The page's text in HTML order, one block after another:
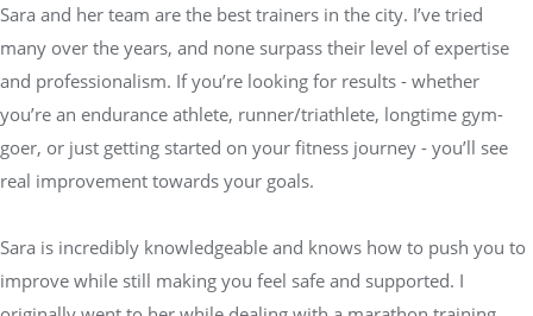
Sara and her team are the best trainers in the city. I’ve tried
many over the years, and none surpass their level of expertise
and professionalism. If you’re looking for results - whether
you’re an endurance athlete, runner/triathlete, longtime gym-
goer, or just getting started on your fitness journey - you’ll see
real improvement towards your goals.
Sara is incredibly knowledgeable and knows how to push you to
improve while still making you feel safe and supported. I